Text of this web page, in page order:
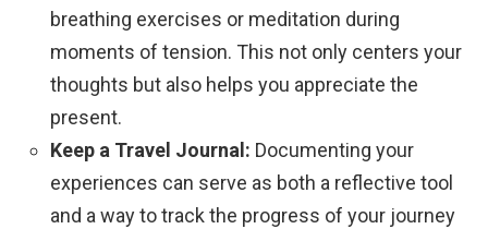
breathing exercises or meditation during
moments of tension. This not only centers your
thoughts but also helps you appreciate the
present.
Keep a Travel Journal: Documenting your
experiences can serve as both a reflective tool
and a way to track the progress of your journey